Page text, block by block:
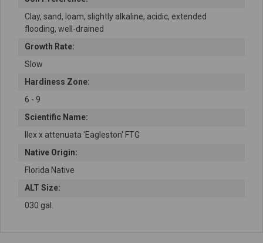
Clay, sand, loam, slightly alkaline, acidic, extended
flooding, well-drained
Growth Rate:
Slow
Hardiness Zone:
6 - 9
Scientific Name:
Ilex x attenuata 'Eagleston' FTG
Native Origin:
Florida Native
ALT Size:
030 gal.